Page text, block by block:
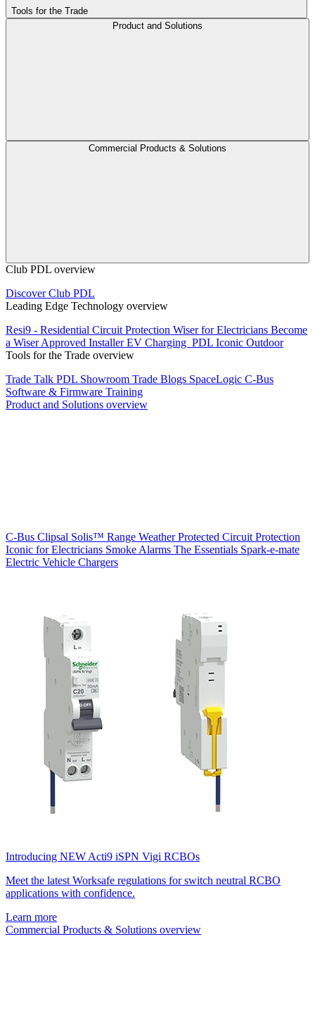
Tools for the Trade
Product and Solutions
Commercial Products & Solutions
Club PDL overview
Discover Club PDL
Leading Edge Technology overview
Resi9 - Residential Circuit Protection Wiser for Electricians Become
a Wiser Approved InstallerEV Charging PDL Iconic Outdoor
Tools for the Trade overview
Trade Talk PDL Showroom Trade Blogs SpaceLogic C-Bus
Software & Firmware Training
Product and Solutions overview
C-Bus Clipsal Solis™ Range Weather Protected Circuit Protection
Iconic for Electricians Smoke Alarms The Essentials Spark-e-mate
Electric Vehicle Chargers
Introducing NEW Acti9 iSPN Vigi RCBOs
Meet the latest Worksafe regulations for switch neutral RCBO
applications with confidence.
Learn more
Commercial Products & Solutions overview